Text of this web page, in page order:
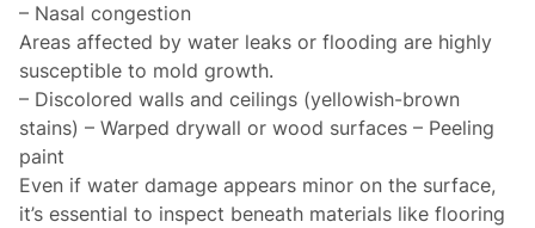
– Nasal congestion
Areas affected by water leaks or flooding are highly
susceptible to mold growth.
– Discolored walls and ceilings (yellowish-brown
stains) – Warped drywall or wood surfaces – Peeling
paint
Even if water damage appears minor on the surface,
it’s essential to inspect beneath materials like flooring